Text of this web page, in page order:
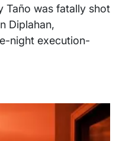
Taño was fatally shot
Diplahan,
night execution-